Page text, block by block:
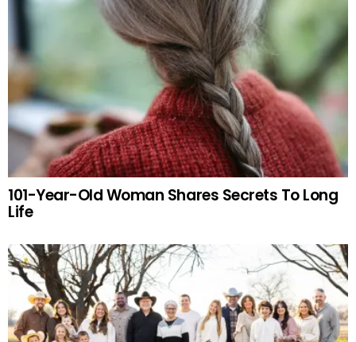
101-Year-Old Woman Shares Secrets To Long
Life